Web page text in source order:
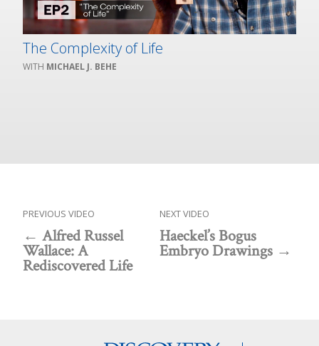
The Complexity of Life
MICHAEL J. BEHE
PREVIOUS VIDEO
Alfred Russel
Wallace: A
Rediscovered Life
NEXT VIDEO
Haeckel’s Bogus
Embryo Drawings